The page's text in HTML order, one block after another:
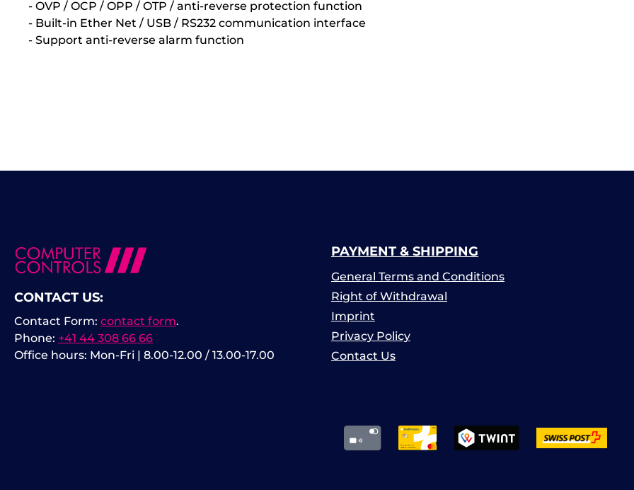
- OVP / OCP / OPP / OTP / anti-reverse protection function
- Built-in Ether Net / USB / RS232 communication interface
- Support anti-reverse alarm function
CONTACT US:
Phone: +41 44 308 66 66
Office hours: Mon-Fri | 8.00-12.00 / 13.00-17.00
Contact Form: contact form.
PAYMENT & SHIPPING
General Terms and Conditions
Right of Withdrawal
Imprint
Privacy Policy
Contact Us